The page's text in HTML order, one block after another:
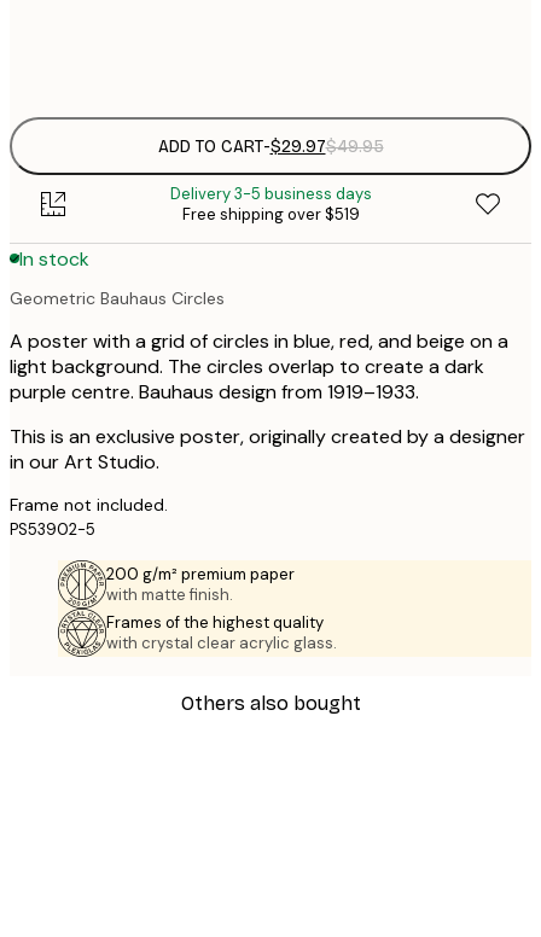
ADD TO CART-$29.97$49.95
Delivery 3-5 business days
Free shipping over $519
In stock
Geometric Bauhaus Circles
A poster with a grid of circles in blue, red, and beige on a
light background. The circles overlap to create a dark
purple centre. Bauhaus design from 1919–1933.
This is an exclusive poster, originally created by a designer
in our Art Studio.
Frame not included.
PS53902-5
200 g/m² premium paper
with matte finish.
Frames of the highest quality
with crystal clear acrylic glass.
Others also bought